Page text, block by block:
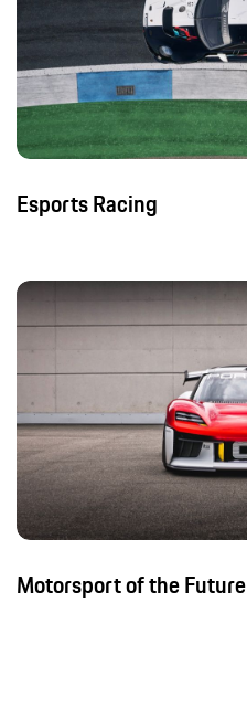
Esports Racing
Motorsport of the Future